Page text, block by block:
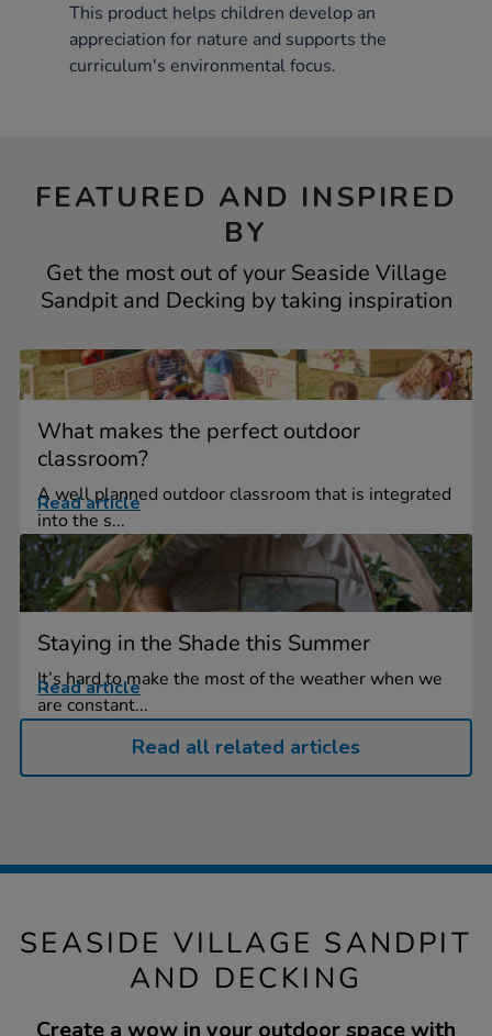
This product helps children develop an
appreciation for nature and supports the
curriculum's environmental focus.
FEATURED AND INSPIRED
BY
Get the most out of your Seaside Village
Sandpit and Decking by taking inspiration
What makes the perfect outdoor
classroom?
A well planned outdoor classroom that is integrated
into the s...
Read article
Staying in the Shade this Summer
It’s hard to make the most of the weather when we
are constant...
Read article
Read all related articles
SEASIDE VILLAGE SANDPIT
AND DECKING